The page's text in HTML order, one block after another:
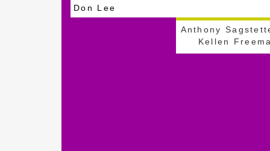
Don Lee
Anthony
Kellen